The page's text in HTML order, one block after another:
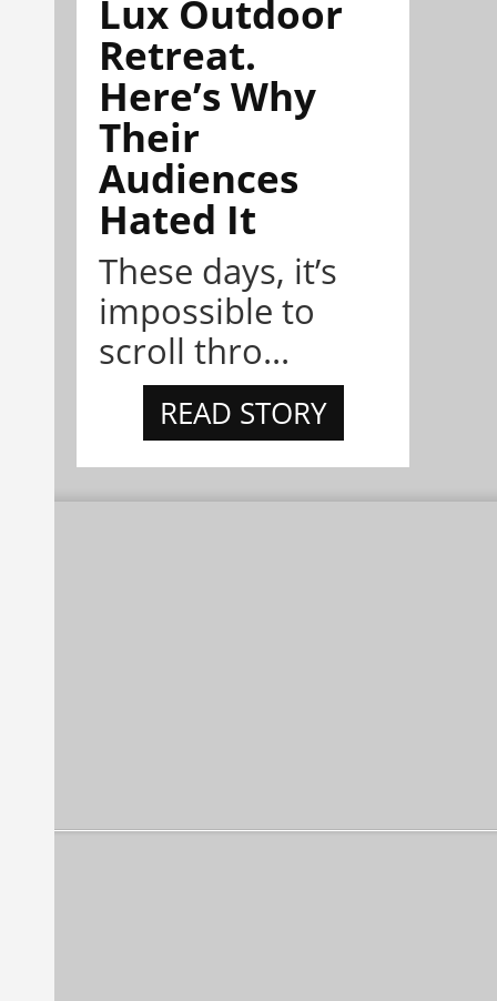
Lux Outdoor
Retreat.
Here’s Why
Their
Audiences
Hated It
These days, it’s
impossible to
scroll thro...
READ STORY